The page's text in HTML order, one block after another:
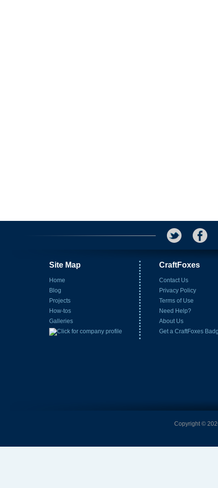
Site Map
Home
Blog
Projects
How-tos
Galleries
CraftFoxes
Contact Us
Privacy Policy
Terms of Use
Need Help?
About Us
Get a CraftFoxes
Copyright ©